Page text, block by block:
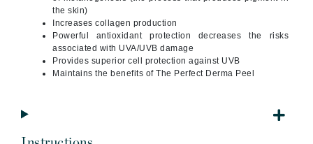
the skin)
Increases collagen production
Powerful antioxidant protection decreases the risks
associated with UVA/UVB damage
Provides superior cell protection against UVB
Maintains the benefits of The Perfect Derma Peel